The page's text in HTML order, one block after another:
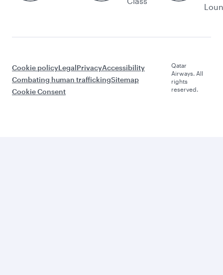
Cookie policyLegalPrivacyAccessibility
Combating human traffickingSitemap
Cookie Consent
Qatar
Airways. All
rights
reserved.